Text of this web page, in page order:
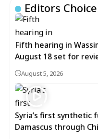
Editors Choice
Fifth hearing in
August 18 set for
August 5, 2026
Syria’s first synthetic
Damascus through